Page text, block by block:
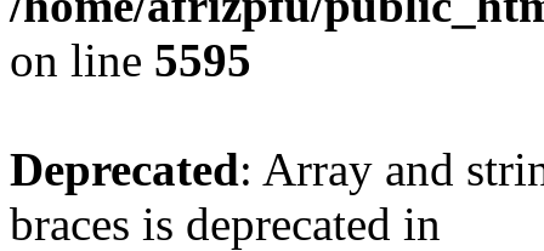
on line 5595
Deprecated: Array and
braces is deprecated in